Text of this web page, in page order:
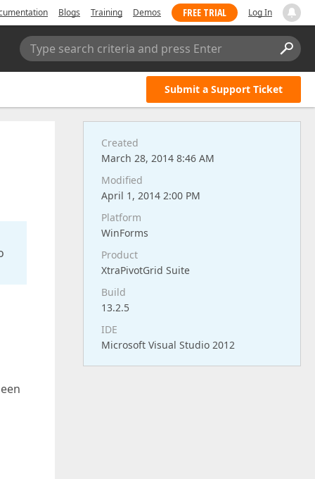
Blogs Training Demos FREE TRIAL Log In
Type search criteria and press Enter
Submit a Support Ticket
Created
March 28, 2014 8:46 AM
Modified
April 1, 2014 2:00 PM
Platform
WinForms
Product
XtraPivotGrid Suite
Build
13.2.5
IDE
Microsoft Visual Studio 2012